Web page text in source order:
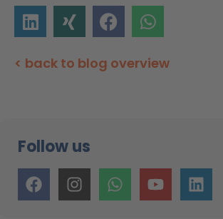
< back to blog overview
Follow us
F
a
c
I
n
s
W
h
a
Y
o
u
L
i
n